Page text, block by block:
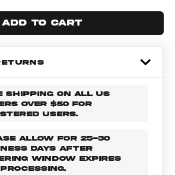
Add to cart
SHIPPING ON ALL US
OVER $50 FOR
USERS.
ALLOW FOR 25-30
DAYS AFTER
WINDOW EXPIRES